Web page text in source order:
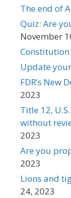
The end of
Quiz: Are
November
Constitution
Update
FDR’s New
2023
Title 12,
without
2023
Are you
2023
Lions and
24, 2023